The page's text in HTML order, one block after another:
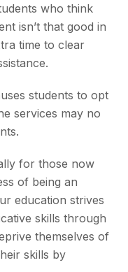
who think
isn’t that good in
time to clear
students to opt
services may no
for those now
of being an
education strives
skills through
themselves of
skills by